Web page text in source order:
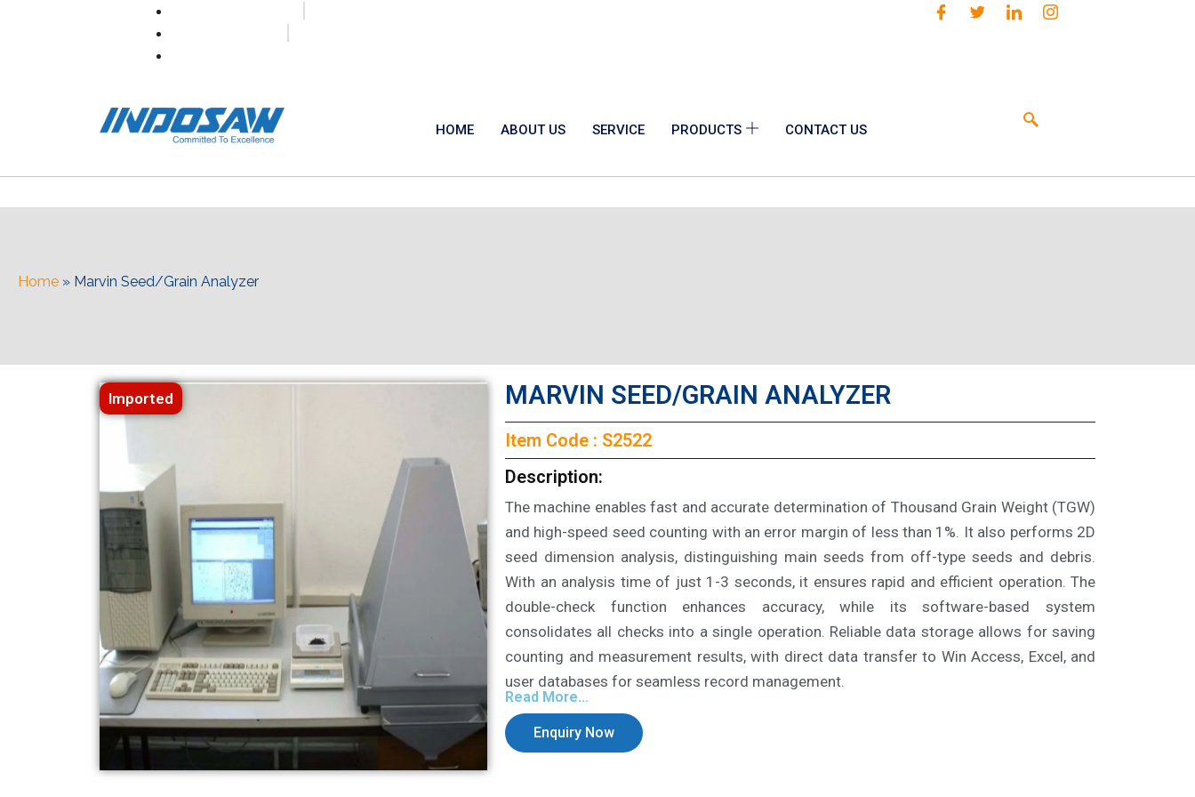
HOME ABOUT US SERVICE PRODUCTS CONTACT US
Home » Marvin Seed/Grain Analyzer
Imported MARVIN SEED/GRAIN ANALYZER
Item Code : S2522
Description:
The machine enables fast and accurate determination of Thousand Grain Weight (TGW)
and high-speed seed counting with an error margin of less than 1%. It also performs 2D
seed dimension analysis, distinguishing main seeds from off-type seeds and debris.
With an analysis time of just 1-3 seconds, it ensures rapid and efficient operation. The
double-check function enhances accuracy, while its software-based system
consolidates all checks into a single operation. Reliable data storage allows for saving
counting and measurement results, with direct data transfer to Win Access, Excel, and
user databases for seamless record management.
Read More...
Enquiry Now